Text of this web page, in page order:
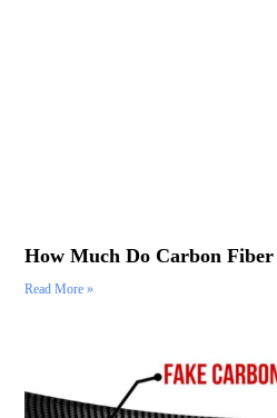
How Much Do Carbon
Read More »